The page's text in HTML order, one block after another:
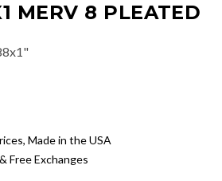
MERV 8 PLEATED
Made in the USA
Free Exchanges